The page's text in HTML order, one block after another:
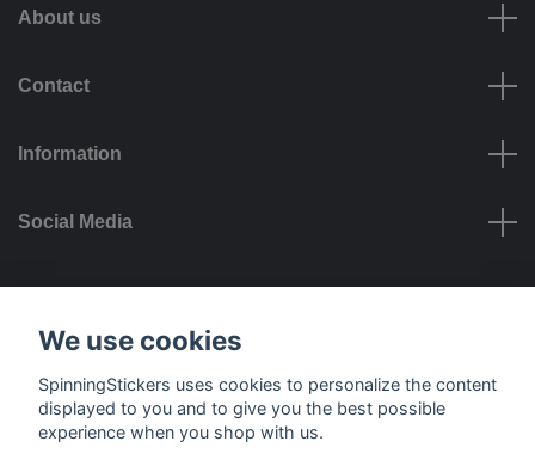
About us
Contact
Information
Social Media
Payment options
We use cookies
SpinningStickers uses cookies to personalize the content
displayed to you and to give you the best possible
experience when you shop with us.